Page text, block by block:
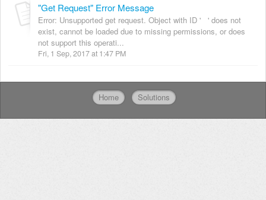
"Get Request" Error Message
Error: Unsupported get request. Object with ID ' ' does not
exist, cannot be loaded due to missing permissions, or does
not support this operati...
Fri, 1 Sep, 2017 at 1:47 PM
Home Solutions